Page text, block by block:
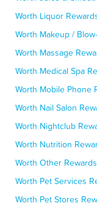
Worth Liquor
Worth Makeup /
Worth Massage
Worth Medical Spa
Worth Mobile Phone
Worth Nail Salon
Worth Nightclub
Worth Nutrition
Worth Other
Worth Pet Services
Worth Pet Stores